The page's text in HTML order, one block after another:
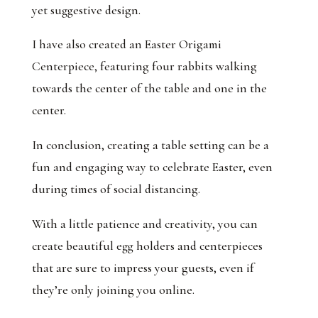
yet suggestive design.
I have also created an Easter Origami
Centerpiece, featuring four rabbits walking
towards the center of the table and one in the
center.
In conclusion, creating a table setting can be a
fun and engaging way to celebrate Easter, even
during times of social distancing.
With a little patience and creativity, you can
create beautiful egg holders and centerpieces
that are sure to impress your guests, even if
they’re only joining you online.